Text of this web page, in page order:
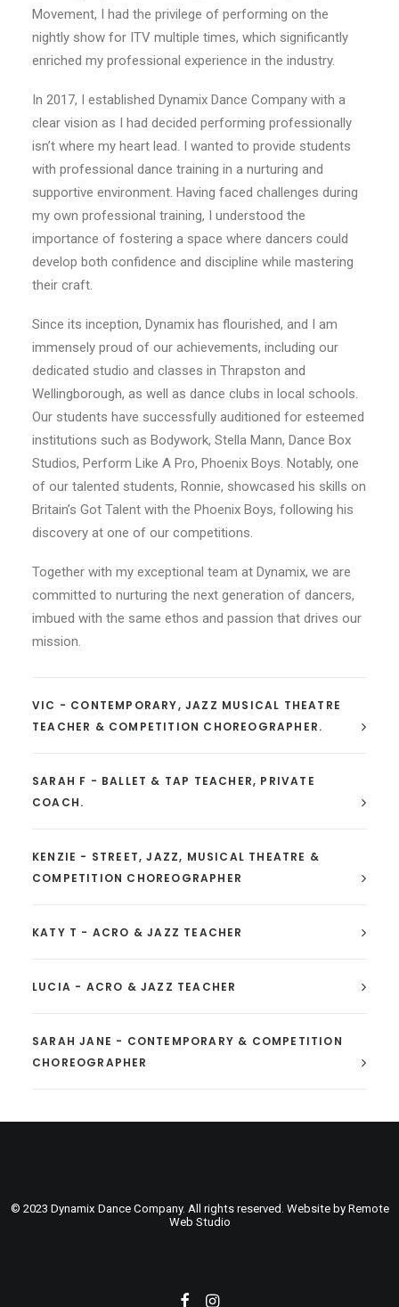
Movement, I had the privilege of performing on the
nightly show for ITV multiple times, which significantly
enriched my professional experience in the industry.
In 2017, I established Dynamix Dance Company with a
clear vision as I had decided performing professionally
isn’t where my heart lead. I wanted to provide students
with professional dance training in a nurturing and
supportive environment. Having faced challenges during
my own professional training, I understood the
importance of fostering a space where dancers could
develop both confidence and discipline while mastering
their craft.
Since its inception, Dynamix has flourished, and I am
immensely proud of our achievements, including our
dedicated studio and classes in Thrapston and
Wellingborough, as well as dance clubs in local schools.
Our students have successfully auditioned for esteemed
institutions such as Bodywork, Stella Mann, Dance Box
Studios, Perform Like A Pro, Phoenix Boys. Notably, one
of our talented students, Ronnie, showcased his skills on
Britain’s Got Talent with the Phoenix Boys, following his
discovery at one of our competitions.
Together with my exceptional team at Dynamix, we are
committed to nurturing the next generation of dancers,
imbued with the same ethos and passion that drives our
mission.
VIC - CONTEMPORARY, JAZZ MUSICAL THEATRE
TEACHER & COMPETITION CHOREOGRAPHER.
SARAH F - BALLET & TAP TEACHER, PRIVATE
COACH.
KENZIE - STREET, JAZZ, MUSICAL THEATRE &
COMPETITION CHOREOGRAPHER
KATY T - ACRO & JAZZ TEACHER
LUCIA - ACRO & JAZZ TEACHER
SARAH JANE - CONTEMPORARY & COMPETITION
CHOREOGRAPHER
© 2023 Dynamix Dance Company. All rights reserved. Website by Remote
Web Studio